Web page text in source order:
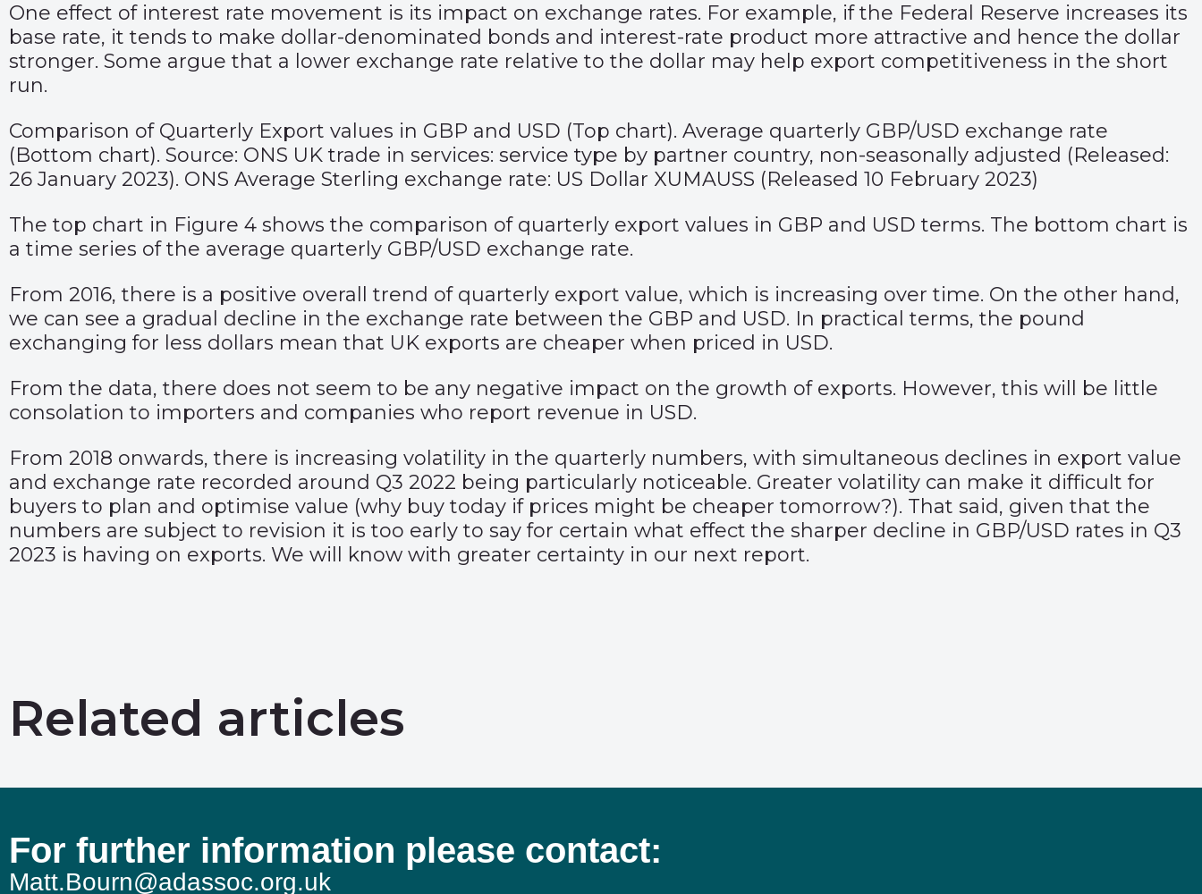
One effect of interest rate movement is its impact on exchange rates. For example, if the Federal Reserve increases its
base rate, it tends to make dollar-denominated bonds and interest-rate product more attractive and hence the dollar
stronger. Some argue that a lower exchange rate relative to the dollar may help export competitiveness in the short
run.
Comparison of Quarterly Export values in GBP and USD (Top chart). Average quarterly GBP/USD exchange rate
(Bottom chart). Source: ONS UK trade in services: service type by partner country, non-seasonally adjusted (Released:
26 January 2023). ONS Average Sterling exchange rate: US Dollar XUMAUSS (Released 10 February 2023)
The top chart in Figure 4 shows the comparison of quarterly export values in GBP and USD terms. The bottom chart is
a time series of the average quarterly GBP/USD exchange rate.
From 2016, there is a positive overall trend of quarterly export value, which is increasing over time. On the other hand,
we can see a gradual decline in the exchange rate between the GBP and USD. In practical terms, the pound
exchanging for less dollars mean that UK exports are cheaper when priced in USD.
From the data, there does not seem to be any negative impact on the growth of exports. However, this will be little
consolation to importers and companies who report revenue in USD.
From 2018 onwards, there is increasing volatility in the quarterly numbers, with simultaneous declines in export value
and exchange rate recorded around Q3 2022 being particularly noticeable. Greater volatility can make it difficult for
buyers to plan and optimise value (why buy today if prices might be cheaper tomorrow?). That said, given that the
numbers are subject to revision it is too early to say for certain what effect the sharper decline in GBP/USD rates in Q3
2023 is having on exports. We will know with greater certainty in our next report.
Related articles
For further information please contact:
Matt.Bourn@adassoc.org.uk